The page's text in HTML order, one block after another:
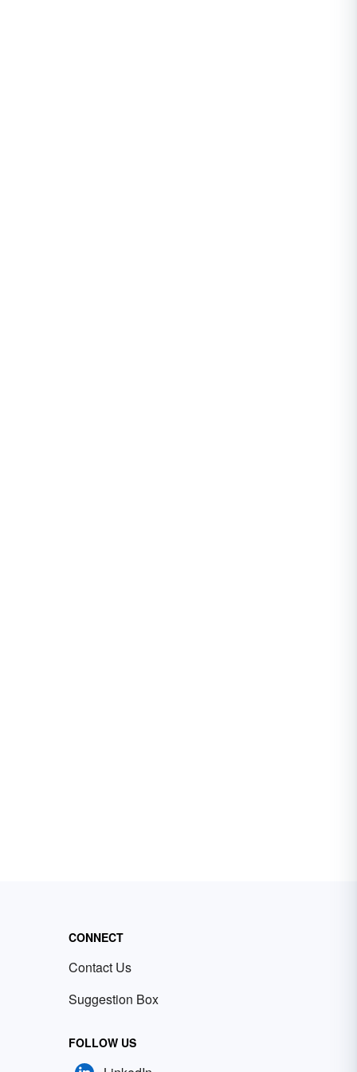
CONNECT
Contact Us
Suggestion Box
FOLLOW US